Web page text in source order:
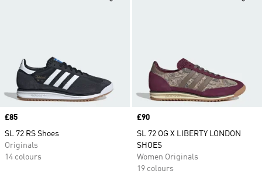
Price
£85
SL 72 RS Shoes
Originals
14 colours
Price
£90
SL 72 OG X LIBERTY LONDON
SHOES
Women Originals
19 colours